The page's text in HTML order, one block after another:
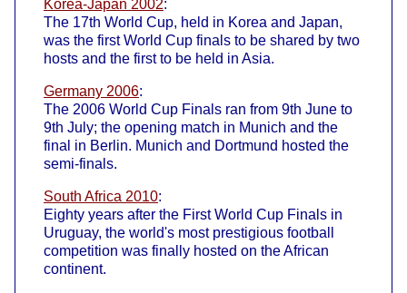
Korea-Japan 2002:
The 17th World Cup, held in Korea and Japan,
was the first World Cup finals to be shared by two
hosts and the first to be held in Asia.
Germany 2006:
The 2006 World Cup Finals ran from 9th June to
9th July; the opening match in Munich and the
final in Berlin. Munich and Dortmund hosted the
semi-finals.
South Africa 2010:
Eighty years after the First World Cup Finals in
Uruguay, the world's most prestigious football
competition was finally hosted on the African
continent.